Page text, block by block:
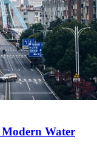
Modern Water